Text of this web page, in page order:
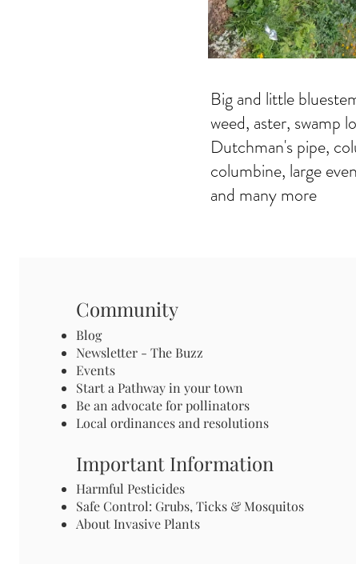
Big and little
weed, aster, swamp
Dutchman's pipe,
columbine, large
and many more
Community
Blog
Newsletter - The Buzz
Events
Start a Pathway in your town
Be an advocate for pollinators
Local ordinances and resolutions
Important Information
Harmful Pesticides
Safe Control: Grubs, Ticks & Mosquitos
About Invasive Plants